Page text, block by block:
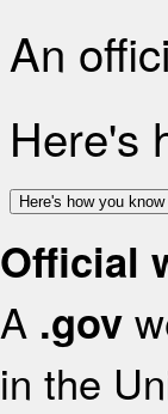
An
Here's
Here's how you know
Official
A .gov
in the